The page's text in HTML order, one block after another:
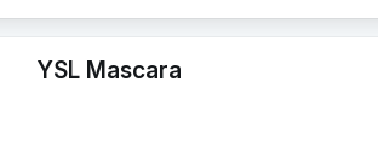
YSL Mascara